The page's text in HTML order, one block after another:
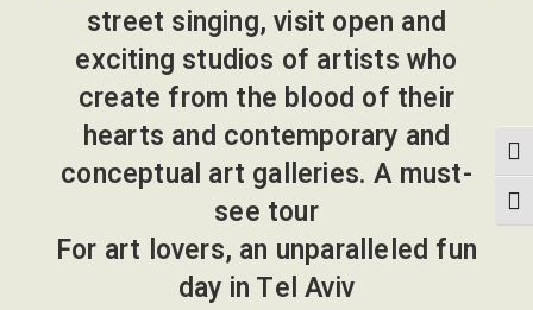
הפעל/כבה ניגודיות גבוהה
מתג גודל גופן
street singing, visit open and
exciting studios of artists who
create from the blood of their
hearts and contemporary and
conceptual art galleries. A must-
see tour
For art lovers, an unparalleled fun
day in Tel Aviv